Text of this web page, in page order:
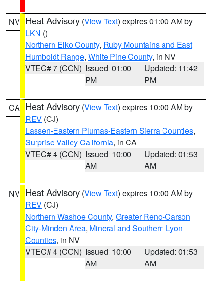
NV Heat Advisory (View Text) expires 01:00 AM by
LKN ()
Northern Elko County, Ruby Mountains and East
Humboldt Range, White Pine County, in NV
VTEC# 7 (CON) Issued: 01:00
PM
Updated: 11:42
PM
CA Heat Advisory (View Text) expires 10:00 AM by
REV (CJ)
Lassen-Eastern Plumas-Eastern Sierra Counties,
Surprise Valley California, in CA
VTEC# 4 (CON) Issued: 10:00
AM
Updated: 01:53
AM
NV Heat Advisory (View Text) expires 10:00 AM by
REV (CJ)
Northern Washoe County, Greater Reno-Carson
City-Minden Area, Mineral and Southern Lyon
Counties, in NV
VTEC# 4 (CON) Issued: 10:00
AM
Updated: 01:53
AM